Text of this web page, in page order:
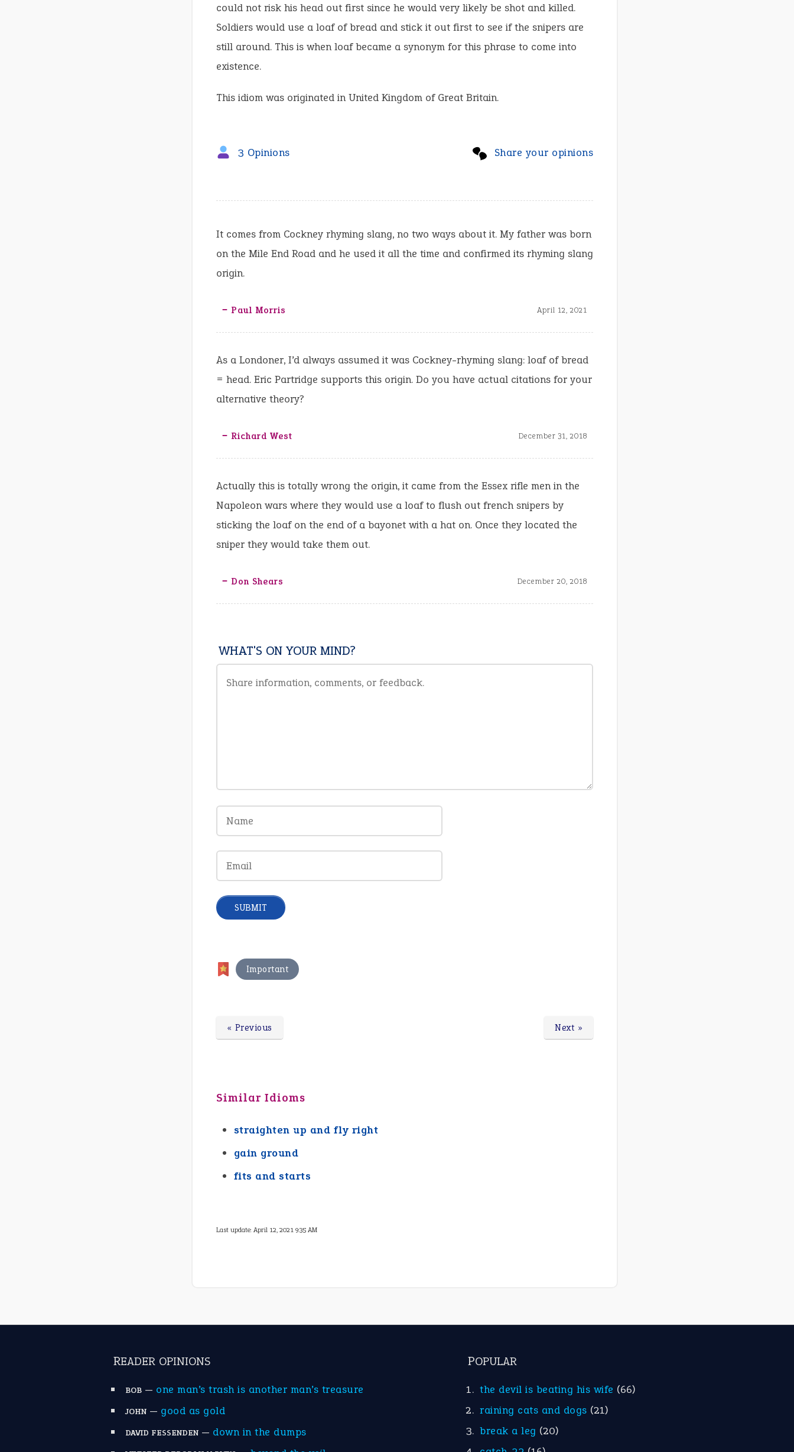
could not risk his head out first since he would very likely be shot and killed.
Soldiers would use a loaf of bread and stick it out first to see if the snipers are
still around. This is when loaf became a synonym for this phrase to come into
existence.
This idiom was originated in United Kingdom of Great Britain.
Share your opinions
3 Opinions
It comes from Cockney rhyming slang, no two ways about it. My father was born
on the Mile End Road and he used it all the time and confirmed its rhyming slang
origin.
‒ Paul Morris April 12, 2021
As a Londoner, I’d always assumed it was Cockney-rhyming slang: loaf of bread
= head. Eric Partridge supports this origin. Do you have actual citations for your
alternative theory?
‒ Richard West December 31, 2018
Actually this is totally wrong the origin, it came from the Essex rifle men in the
Napoleon wars where they would use a loaf to flush out french snipers by
sticking the loaf on the end of a bayonet with a hat on. Once they located the
sniper they would take them out.
‒ Don Shears December 20, 2018
WHAT'S ON YOUR MIND?
Important
Next »
« Previous
Similar Idioms
straighten up and fly right
gain ground
fits and starts
Last update:April 12, 2021 9:35 AM
READER OPINIONS
BOB — one man’s trash is another man’s treasure
JOHN — good as gold
DAVID FESSENDEN — down in the dumps
POPULAR
the devil is beating his wife (66)
raining cats and dogs (21)
break a leg (20)